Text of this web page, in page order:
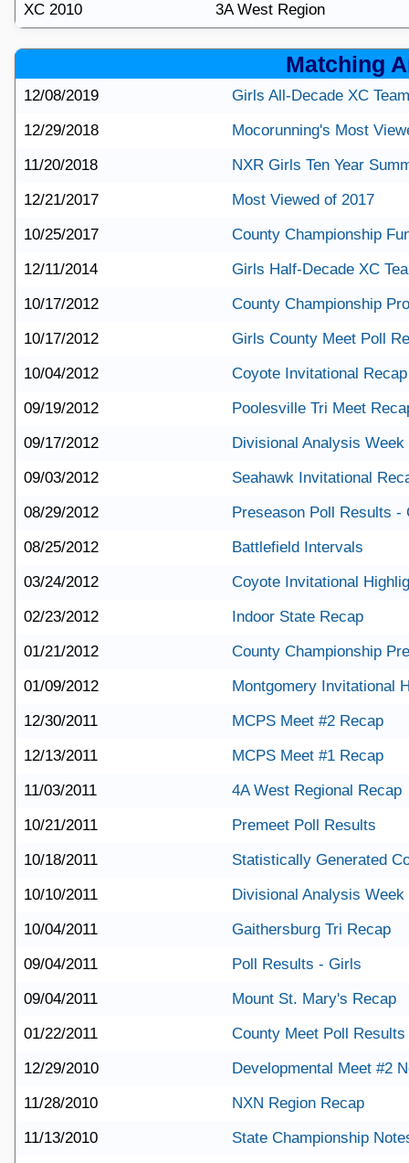
XC 2010 3A West Region
Matching
12/08/2019
Girls All-Decade XC Team
12/29/2018
Mocorunning's Most
11/20/2018
NXR Girls Ten Year
12/21/2017
Most Viewed of 2017
10/25/2017
County Championship
12/11/2014
Girls Half-Decade XC
10/17/2012
County Championship
10/17/2012
Girls County Meet Poll
10/04/2012
Coyote Invitational Recap
09/19/2012
Poolesville Tri Meet
09/17/2012
Divisional Analysis Week
09/03/2012
Seahawk Invitational
08/29/2012
Preseason Poll Results -
08/25/2012
Battlefield Intervals
03/24/2012
Coyote Invitational
02/23/2012
Indoor State Recap
01/21/2012
County Championship
01/09/2012
Montgomery Invitational
12/30/2011
MCPS Meet #2 Recap
12/13/2011
MCPS Meet #1 Recap
11/03/2011
4A West Regional Recap
10/21/2011
Premeet Poll Results
10/18/2011
Statistically Generated
10/10/2011
Divisional Analysis Week
10/04/2011
Gaithersburg Tri Recap
09/04/2011
Poll Results - Girls
09/04/2011
Mount St. Mary's Recap
01/22/2011
County Meet Poll Results
12/29/2010
Developmental Meet #2
11/28/2010
NXN Region Recap
11/13/2010
State Championship